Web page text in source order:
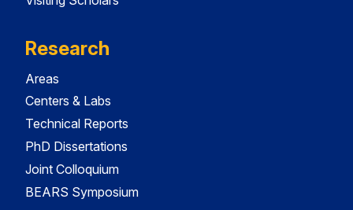
Research
Areas
Centers & Labs
Technical Reports
PhD Dissertations
Joint Colloquium
BEARS Symposium